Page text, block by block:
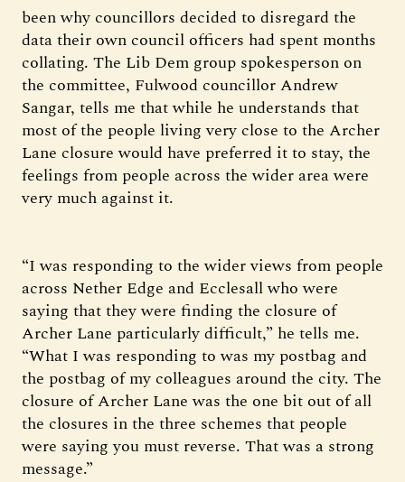
been why councillors decided to disregard the
data their own council officers had spent months
collating. The Lib Dem group spokesperson on
the committee, Fulwood councillor Andrew
Sangar, tells me that while he understands that
most of the people living very close to the Archer
Lane closure would have preferred it to stay, the
feelings from people across the wider area were
very much against it.
“I was responding to the wider views from people
across Nether Edge and Ecclesall who were
saying that they were finding the closure of
Archer Lane particularly difficult,” he tells me.
“What I was responding to was my postbag and
the postbag of my colleagues around the city. The
closure of Archer Lane was the one bit out of all
the closures in the three schemes that people
were saying you must reverse. That was a strong
message.”